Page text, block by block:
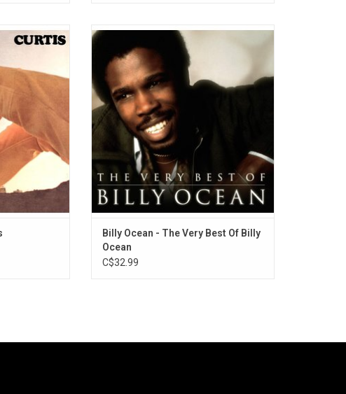
album was
personal
social
funk scene of
On Up"
a Hell Below,
Go."
'The Very Best of Billy Ocean' features all
the hit singles like "When The Going Gets
Tough, The Tough Get Going", "Caribbean
Queen (No More Love On The Run)", "Love
Really Hurts Without You", "Suddenly" and
"Get Outta My Dreams, Get Into My Car".
ADD TO CART
Billy Ocean - The Very Best Of Billy
Ocean
C$32.99